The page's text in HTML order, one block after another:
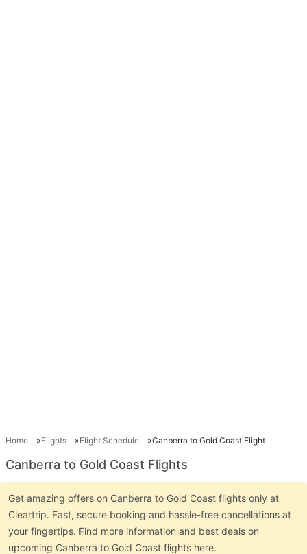
Home Flights Flight Schedule Canberra to Gold Coast Flight
Canberra to Gold Coast Flights
Get amazing offers on Canberra to Gold Coast flights only at
Cleartrip. Fast, secure booking and hassle-free cancellations at
your fingertips. Find more information and best deals on
upcoming Canberra to Gold Coast flights here.